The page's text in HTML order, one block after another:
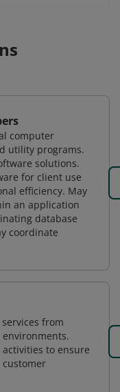
computer
utility programs.
solutions.
for client use
efficiency. May
an application
database
coordinate
from
to ensure